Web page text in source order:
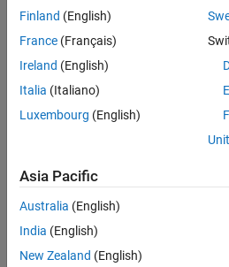
Foundation Domain Types and
How useful was
Finland (English)
France (Français)
Ireland (English)
Italia (Italiano)
Luxembourg (English)
Asia Pacific
Australia (English)
India (English)
New Zealand (English)